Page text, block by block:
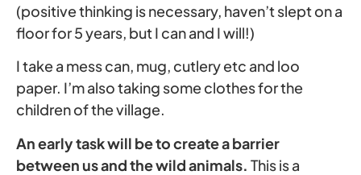
(positive thinking is necessary, haven’t slept on a
floor for 5 years, but I can and I will!)
I take a mess can, mug, cutlery etc and loo
paper. I’m also taking some clothes for the
children of the village.
An early task will be to create a barrier
between us and the wild animals. This is a